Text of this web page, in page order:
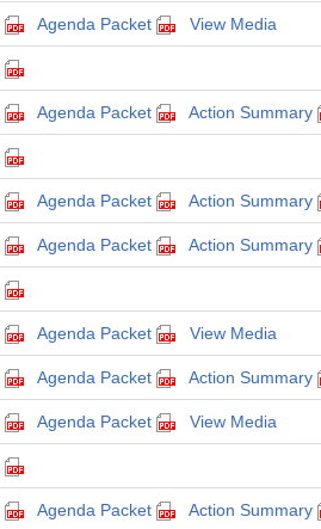
Agenda Packet View Media
Agenda Packet Action Summary
Agenda Packet Action Summary
Agenda Packet Action Summary
Agenda Packet View Media
Agenda Packet Action Summary
Agenda Packet View Media
Agenda Packet Action Summary